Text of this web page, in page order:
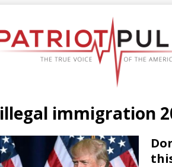
illegal immigration